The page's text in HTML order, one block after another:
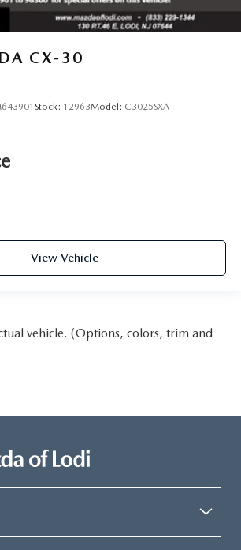
CX-30
Stock: 12963Model: C3025SXA
View Vehicle
vehicle. (Options, colors, trim and